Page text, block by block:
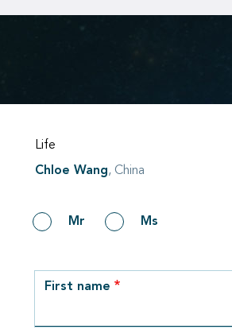
Life
Chloe Wang, China
GenderMr Ms
row_1
First name